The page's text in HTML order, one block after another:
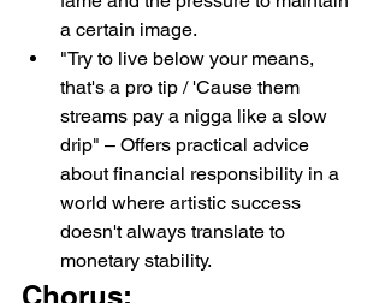
a certain image.
"Try to live below your means,
that's a pro tip / 'Cause them
streams pay a nigga like a slow
drip" – Offers practical advice
about financial responsibility in a
world where artistic success
doesn't always translate to
monetary stability.
Chorus: